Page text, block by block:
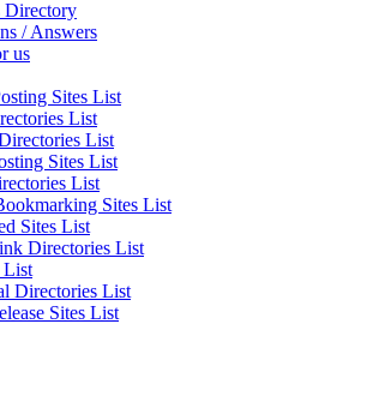
Directory
/ Answers
us
Sites List
List
List
Sites List
List
Sites List
Sites List
Directories List
List
Directories List
Sites List